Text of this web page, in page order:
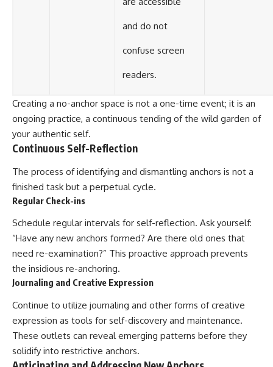
and do not
confuse screen
readers.
Creating a no-anchor space is not a one-time event; it is an
ongoing practice, a continuous tending of the wild garden of
your authentic self.
Continuous Self-Reflection
The process of identifying and dismantling anchors is not a
finished task but a perpetual cycle.
Regular Check-ins
Schedule regular intervals for self-reflection. Ask yourself:
“Have any new anchors formed? Are there old ones that
need re-examination?” This proactive approach prevents
the insidious re-anchoring.
Journaling and Creative Expression
Continue to utilize journaling and other forms of creative
expression as tools for self-discovery and maintenance.
These outlets can reveal emerging patterns before they
solidify into restrictive anchors.